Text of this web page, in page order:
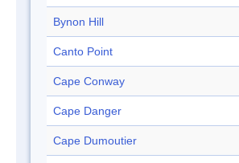
Bynon Hill
Canto Point
Cape Conway
Cape Danger
Cape Dumoutier